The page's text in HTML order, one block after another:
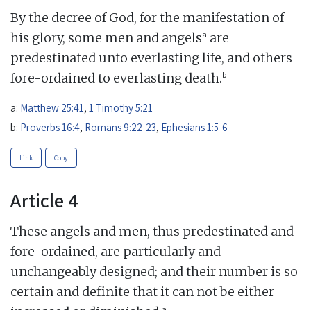
By the decree of God, for the manifestation of
his glory, some men and angelsa are
predestinated unto everlasting life, and others
fore-ordained to everlasting death.b
a: Matthew 25:41 , 1 Timothy 5:21
b: Proverbs 16:4, Romans 9:22-23, Ephesians 1:5-6
Link Copy
Article 4
These angels and men, thus predestinated and
fore-ordained, are particularly and
unchangeably designed; and their number is so
certain and definite that it can not be either